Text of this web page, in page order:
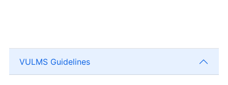
VULMS Guidelines